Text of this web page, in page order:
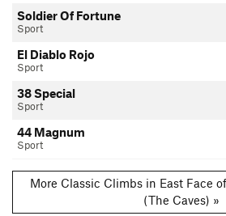
Soldier Of Fortune
Sport
El Diablo Rojo
Sport
38 Special
Sport
44 Magnum
Sport
More Classic Climbs in East Face
(The Caves) »